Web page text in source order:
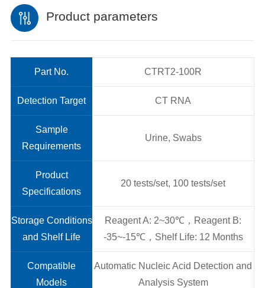
Product parameters
Part No. CTRT2-100R
Detection Target CT RNA
Sample
Requirements
Urine, Swabs
Product
Specifications
20 tests/set, 100 tests/set
Storage Conditions
and Shelf Life
Reagent A: 2~30℃，Reagent B:
-35~-15℃，Shelf Life: 12 Months
Compatible
Models
Automatic Nucleic Acid Detection and
Analysis System